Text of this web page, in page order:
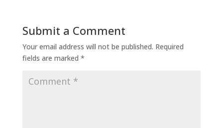
Submit a Comment
Your email address will not be published. Required
fields are marked *